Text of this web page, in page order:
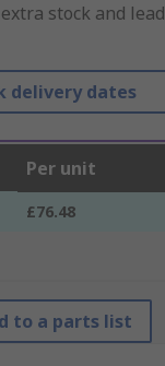
stock and lead
delivery dates
Per unit
£76.48
to a parts list